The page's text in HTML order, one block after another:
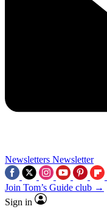
Newsletters Newsletter
Join Tom’s Guide club →
Sign in